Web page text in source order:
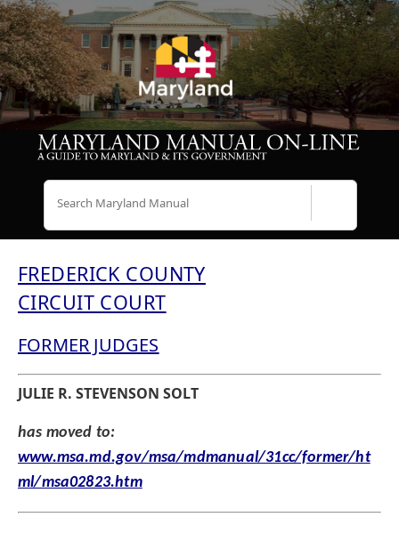
FREDERICK COUNTY
CIRCUIT COURT
FORMER JUDGES
JULIE R. STEVENSON SOLT
has moved to:
www.msa.md.gov/msa/mdmanual/31cc/former/ht
ml/msa02823.htm